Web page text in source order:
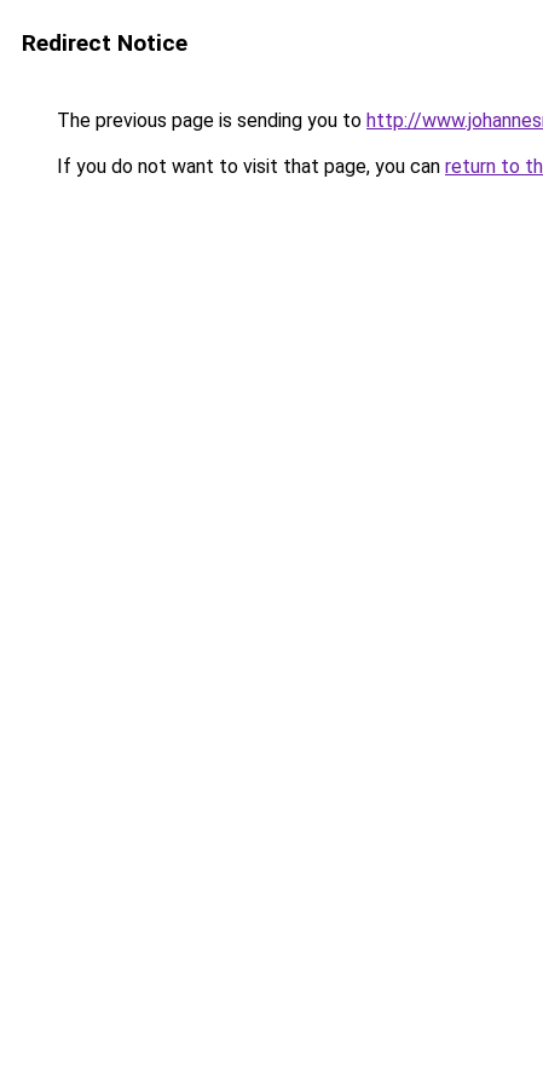
Redirect Notice
The previous page is sending you to http://
If you do not want to visit that page, you can return to